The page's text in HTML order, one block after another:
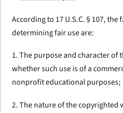
According to 17 U.S.C. § 107, the
determining fair use are:
1. The purpose and character of
whether such use is of a
nonprofit educational purposes;
2. The nature of the copyrighted